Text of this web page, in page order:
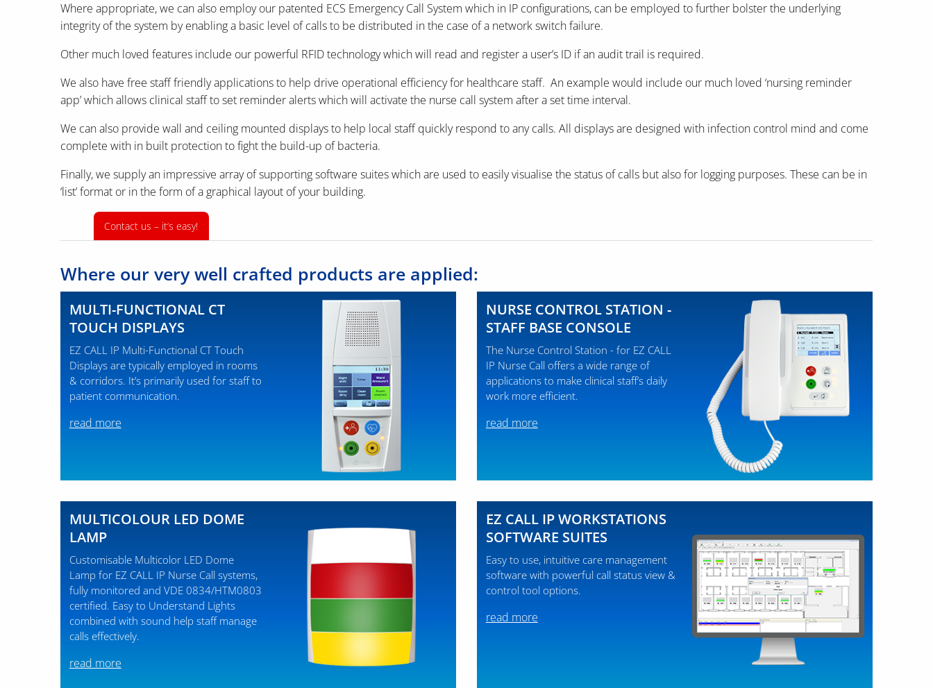
Where appropriate, we can also employ our patented ECS Emergency Call System which in IP configurations, can be employed to further bolster the underlying
integrity of the system by enabling a basic level of calls to be distributed in the case of a network switch failure.
Other much loved features include our powerful RFID technology which will read and register a user’s ID if an audit trail is required.
We also have free staff friendly applications to help drive operational efficiency for healthcare staff. An example would include our much loved ‘nursing reminder
app’ which allows clinical staff to set reminder alerts which will activate the nurse call system after a set time interval.
We can also provide wall and ceiling mounted displays to help local staff quickly respond to any calls. All displays are designed with infection control mind and come
complete with in built protection to fight the build-up of bacteria.
Finally, we supply an impressive array of supporting software suites which are used to easily visualise the status of calls but also for logging purposes. These can be in
‘list’ format or in the form of a graphical layout of your building.
Contact us – it‘s easy!
Where our very well crafted products are applied:
MULTI-FUNCTIONAL CT
TOUCH DISPLAYS
EZ CALL IP Multi-Functional CT Touch
Displays are typically employed in rooms
& corridors. It’s primarily used for staff to
patient communication.
read more
NURSE CONTROL STATION -
STAFF BASE CONSOLE
The Nurse Control Station - for EZ CALL
IP Nurse Call offers a wide range of
applications to make clinical staff’s daily
work more efficient.
read more
MULTICOLOUR LED DOME
LAMP
Customisable Multicolor LED Dome
Lamp for EZ CALL IP Nurse Call systems,
fully monitored and VDE 0834/HTM0803
certified. Easy to Understand Lights
combined with sound help staff manage
calls effectively.
read more
EZ CALL IP WORKSTATIONS
SOFTWARE SUITES
Easy to use, intuitive care management
software with powerful call status view &
control tool options.
read more